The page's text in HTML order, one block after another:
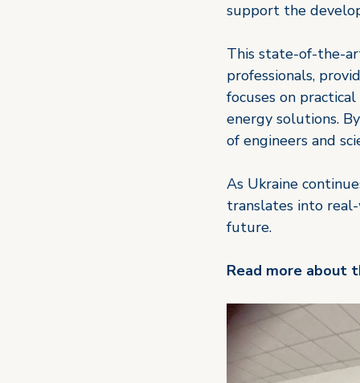
support the
This state-of-the-
professionals,
focuses on
energy solutions.
of engineers and
As Ukraine
translates into
future.
Read more about